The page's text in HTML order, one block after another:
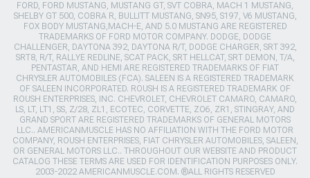
FORD, FORD MUSTANG, MUSTANG GT, SVT COBRA, MACH 1 MUSTANG,
SHELBY GT 500, COBRA R, BULLITT MUSTANG, SN95, S197, V6 MUSTANG,
FOX BODY MUSTANG,MACH-E, AND 5.0 MUSTANG ARE REGISTERED
TRADEMARKS OF FORD MOTOR COMPANY. DODGE, DODGE
CHALLENGER, DAYTONA 392, DAYTONA R/T, DODGE CHARGER, SRT 392,
SRT8, R/T, RALLYE REDLINE, SCAT PACK, SRT HELLCAT, SRT DEMON, T/A,
PENTASTAR, AND HEMI ARE REGISTERED TRADEMARKS OF FIAT
CHRYSLER AUTOMOBILES (FCA). SALEEN IS A REGISTERED TRADEMARK
OF SALEEN INCORPORATED. ROUSH IS A REGISTERED TRADEMARK OF
ROUSH ENTERPRISES, INC. CHEVROLET, CHEVROLET CAMARO, CAMARO,
LS, LT, LT1, SS, Z/28, ZL1, ECOTEC, CORVETTE, ZO6, ZR1, STINGRAY, AND
GRAND SPORT ARE REGISTERED TRADEMARKS OF GENERAL MOTORS
LLC.. AMERICANMUSCLE HAS NO AFFILIATION WITH THE FORD MOTOR
COMPANY, ROUSH ENTERPRISES, FIAT CHRYSLER AUTOMOBILES, SALEEN,
OR GENERAL MOTORS LLC.. THROUGHOUT OUR WEBSITE AND PRODUCT
CATALOG THESE TERMS ARE USED FOR IDENTIFICATION PURPOSES ONLY.
2003-2022 AMERICANMUSCLE.COM. ®ALL RIGHTS RESERVED